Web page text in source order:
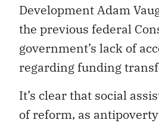
Development Adam
the previous federal
government’s lack of
regarding funding
It’s clear that social
of reform, as